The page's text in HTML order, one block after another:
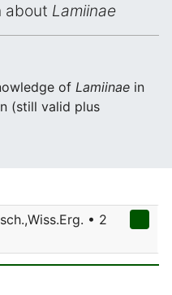
about Lamiinae
of Lamiinae in
(still valid plus
• 2